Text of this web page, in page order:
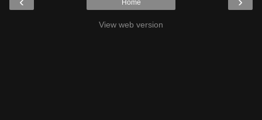
Home
View web version